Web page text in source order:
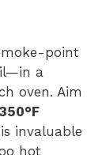
point
a
oven. Aim
350°F
invaluable
hot